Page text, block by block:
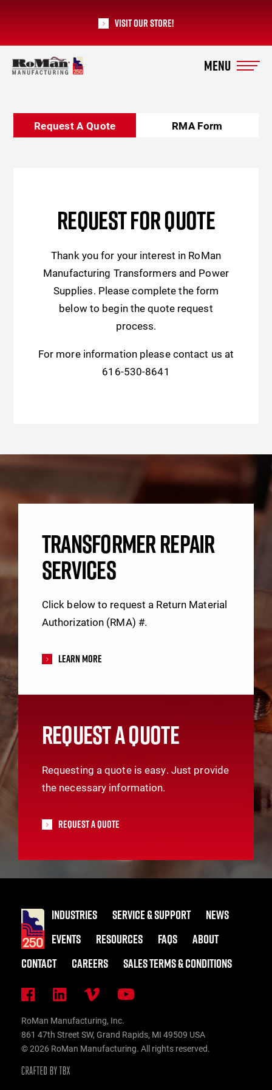
Visit our Store!
RoMan Manufacturing
Request A Quote RMA Form
REQUEST FOR QUOTE
Thank you for your interest in RoMan
Manufacturing Transformers and Power
Supplies. Please complete the form
below to begin the quote request
process.
For more information please contact us at
616-530-8641
TRANSFORMER REPAIR
SERVICES
Click below to request a Return Material
Authorization (RMA) #.
Learn More
REQUEST A QUOTE
Requesting a quote is easy. Just provide
the necessary information.
Request A Quote
INDUSTRIES SERVICE & SUPPORT
NEWS
EVENTS
RESOURCES FAQS
ABOUT
CONTACT
CAREERS SALES TERMS & CONDITIONS
RoMan Manufacturing, Inc.
861 47th Street SW, Grand Rapids, MI 49509 USA
© 2026 RoMan Manufacturing. All rights reserved.